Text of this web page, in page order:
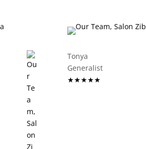
Tonya
Generalist
★★★★★